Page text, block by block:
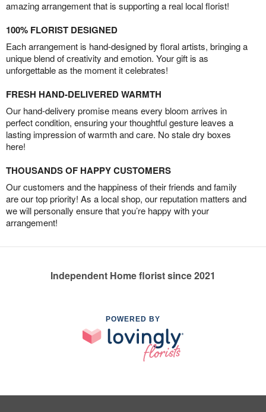
amazing arrangement that is supporting a real local florist!
100% FLORIST DESIGNED
Each arrangement is hand-designed by floral artists, bringing a
unique blend of creativity and emotion. Your gift is as
unforgettable as the moment it celebrates!
FRESH HAND-DELIVERED WARMTH
Our hand-delivery promise means every bloom arrives in
perfect condition, ensuring your thoughtful gesture leaves a
lasting impression of warmth and care. No stale dry boxes
here!
THOUSANDS OF HAPPY CUSTOMERS
Our customers and the happiness of their friends and family
are our top priority! As a local shop, our reputation matters and
we will personally ensure that you’re happy with your
arrangement!
Independent Home florist since 2021
POWERED BY